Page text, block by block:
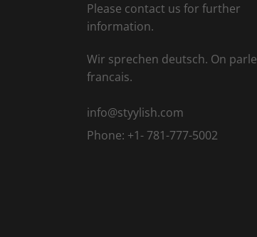
Please contact us for further
information.
Wir sprechen deutsch. On parle
francais.
info@styylish.com
Phone: +1- 781-777-5002